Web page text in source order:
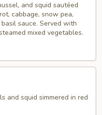
and squid sautéed
cabbage, snow pea,
sauce. Served with
mixed vegetables.
and squid simmered in red